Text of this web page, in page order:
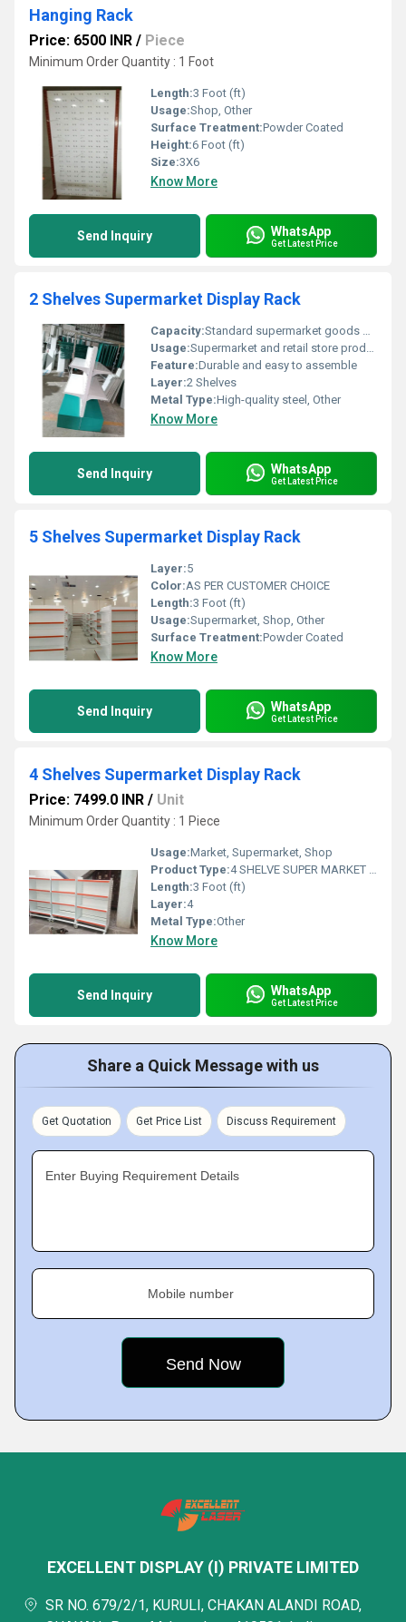
Hanging Rack
Price: 6500 INR / Piece
Minimum Order Quantity : 1 Foot
Length:3 Foot (ft)
Usage:Shop, Other
Surface Treatment:Powder Coated
Height:6 Foot (ft)
Size:3X6
Know More
Send Inquiry WhatsApp
Get Latest Price
2 Shelves Supermarket Display Rack
Capacity:Standard supermarket goods display capacity
Usage:Supermarket and retail store product display, Other
Feature:Durable and easy to assemble
Layer:2 Shelves
Metal Type:High-quality steel, Other
Know More
Send Inquiry WhatsApp
Get Latest Price
5 Shelves Supermarket Display Rack
Layer:5
Color:AS PER CUSTOMER CHOICE
Length:3 Foot (ft)
Usage:Supermarket, Shop, Other
Surface Treatment:Powder Coated
Know More
Send Inquiry WhatsApp
Get Latest Price
4 Shelves Supermarket Display Rack
Price: 7499.0 INR / Unit
Minimum Order Quantity : 1 Piece
Usage:Market, Supermarket, Shop
Product Type:4 SHELVE SUPER MARKET RACK
Length:3 Foot (ft)
Layer:4
Metal Type:Other
Know More
Send Inquiry WhatsApp
Get Latest Price
Share a Quick Message with us
Get Quotation Get Price List Discuss Requirement
Enter Buying Requirement Details
Mobile number
EXCELLENT DISPLAY (I) PRIVATE LIMITED
SR NO. 679/2/1, KURULI, CHAKAN ALANDI ROAD,